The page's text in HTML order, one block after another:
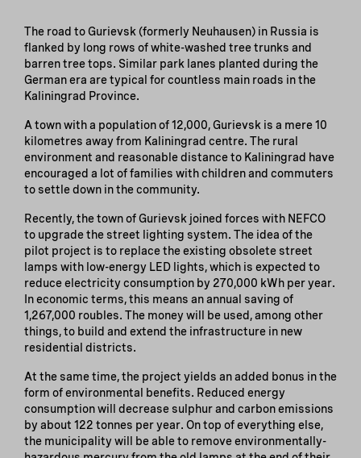
The road to Gurievsk (formerly Neuhausen) in Russia is
flanked by long rows of white-washed tree trunks and
barren tree tops. Similar park lanes planted during the
German era are typical for countless main roads in the
Kaliningrad Province.
A town with a population of 12,000, Gurievsk is a mere 10
kilometres away from Kaliningrad centre. The rural
environment and reasonable distance to Kaliningrad have
encouraged a lot of families with children and commuters
to settle down in the community.
Recently, the town of Gurievsk joined forces with NEFCO
to upgrade the street lighting system. The idea of the
pilot project is to replace the existing obsolete street
lamps with low-energy LED lights, which is expected to
reduce electricity consumption by 270,000 kWh per year.
In economic terms, this means an annual saving of
1,267,000 roubles. The money will be used, among other
things, to build and extend the infrastructure in new
residential districts.
At the same time, the project yields an added bonus in the
form of environmental benefits. Reduced energy
consumption will decrease sulphur and carbon emissions
by about 122 tonnes per year. On top of everything else,
the municipality will be able to remove environmentally-